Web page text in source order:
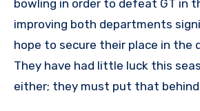
bowling in order to defeat GT in
improving both departments
hope to secure their place in the
They have had little luck this
either; they must put that